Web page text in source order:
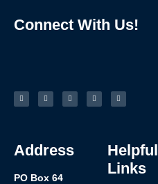
Connect With Us!
c
e
b
s
t
a
n
k
e
n
t
e
m
b
l
Address
PO Box 64
Helpful
Links